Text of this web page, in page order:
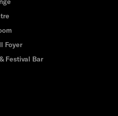
Foyer
Festival Bar